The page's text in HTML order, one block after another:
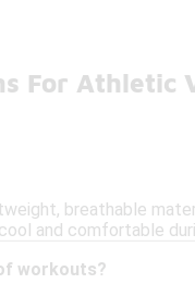
For Athletic
breathable
and comfortable
workouts?